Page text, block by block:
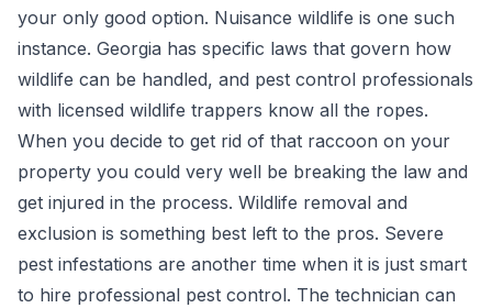
your only good option. Nuisance wildlife is one such
instance. Georgia has specific laws that govern how
wildlife can be handled, and pest control professionals
with licensed wildlife trappers know all the ropes.
When you decide to get rid of that raccoon on your
property you could very well be breaking the law and
get injured in the process. Wildlife removal and
exclusion is something best left to the pros. Severe
pest infestations are another time when it is just smart
to hire professional pest control. The technician can